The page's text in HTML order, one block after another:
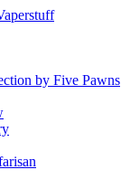
by Five Pawns